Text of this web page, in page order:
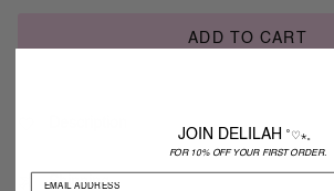
ADD TO CART
Shipping
JOIN DELILAH ˚♡⋆。
FOR 10% OFF YOUR FIRST ORDER.